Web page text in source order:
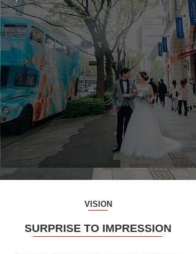
VISION
SURPRISE TO IMPRESSION